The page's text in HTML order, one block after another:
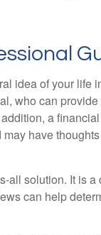
idea of your life
who can
a
have
all solution. It is
can help